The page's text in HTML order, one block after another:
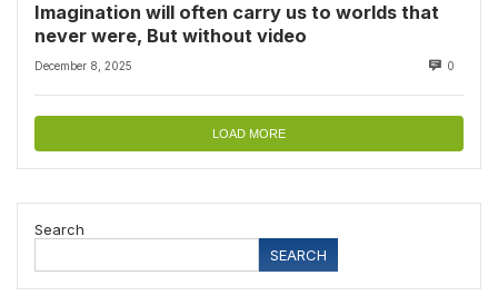
Imagination will often carry us to worlds that
never were, But without video
December 8, 2025 0
LOAD MORE
Search
SEARCH